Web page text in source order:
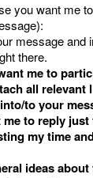
you want me
message and
there.
me to
all relevant
to your
to reply
my time
ideas